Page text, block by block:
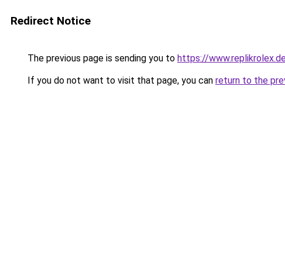
Redirect Notice
The previous page is sending you to https://
If you do not want to visit that page, you can return to the